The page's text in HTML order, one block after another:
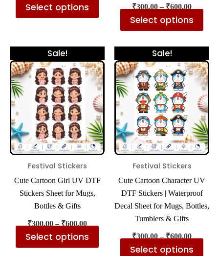
Select options ₹300.00 – ₹600.00
Select options
Sale!
Festival Stickers
Cute Cartoon Girl UV DTF
Stickers Sheet for Mugs,
Bottles & Gifts
₹300.00 – ₹600.00
range:
₹300.00
through
₹600.00
Select options
product
has
multiple
variants.
The
options
may
chosen
Sale!
Festival Stickers
Cute Cartoon Character UV
DTF Stickers | Waterproof
Decal Sheet for Mugs, Bottles,
Tumblers & Gifts
₹300.00 – ₹600.00
range:
₹300.00
through
₹600.00
Select options
has
The
on
the